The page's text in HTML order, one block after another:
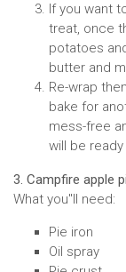
If you want
treat, once
potatoes
butter and
Re-wrap
bake for
mess-free
will be
3. Campfire apple
What you''ll need:
Pie iron
Oil spray